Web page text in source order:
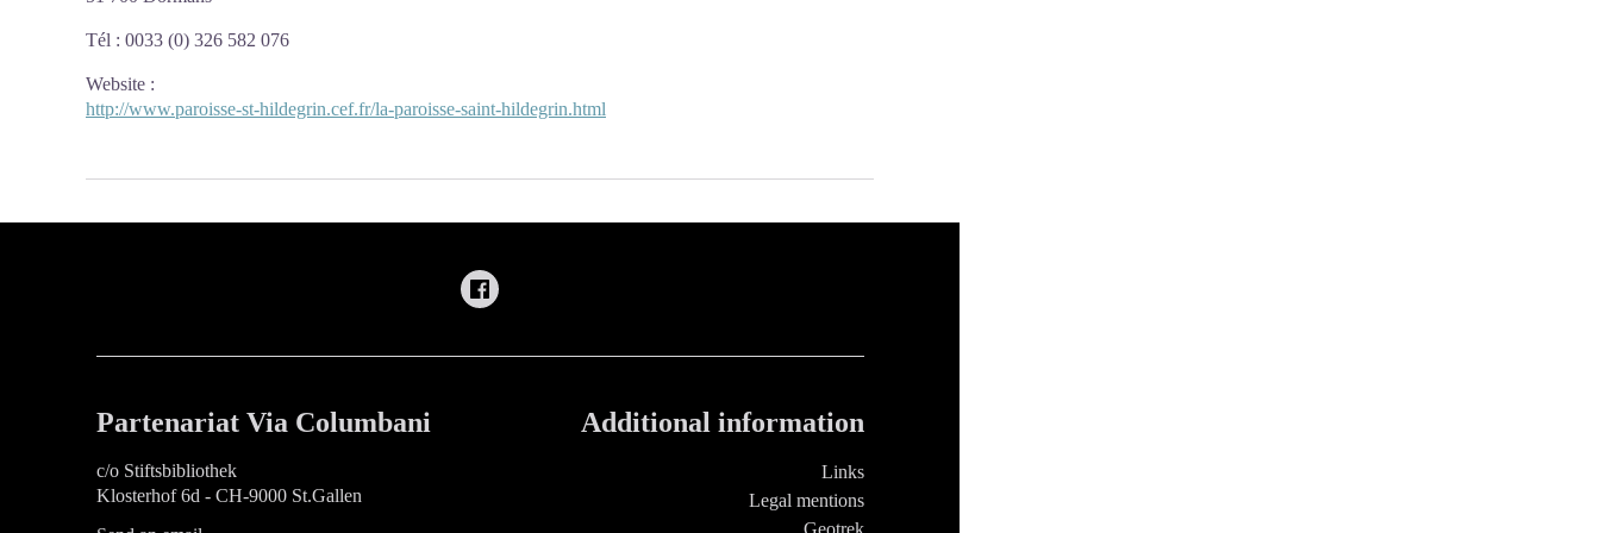
Tél : 0033 (0) 326 582 076
Website :
http://www.paroisse-st-hildegrin.cef.fr/la-paroisse-saint-hildegrin.html
Partenariat Via Columbani
c/o Stiftsbibliothek
Klosterhof 6d - CH-9000 St.Gallen
Additional information
Links
Legal mentions
Geotrek